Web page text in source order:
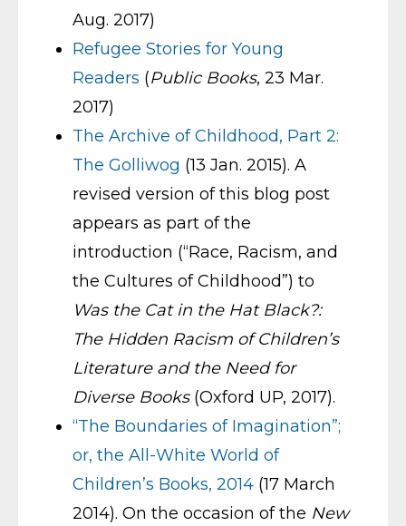
Aug. 2017)
Refugee Stories for Young
Readers (Public Books, 23 Mar.
2017)
The Archive of Childhood, Part 2:
The Golliwog (13 Jan. 2015). A
revised version of this blog post
appears as part of the
introduction (“Race, Racism, and
the Cultures of Childhood”) to
Was the Cat in the Hat Black?:
The Hidden Racism of Children’s
Literature and the Need for
Diverse Books(Oxford UP, 2017).
“The Boundaries of Imagination”;
or, the All-White World of
Children’s Books, 2014 (17 March
2014). On the occasion of the New